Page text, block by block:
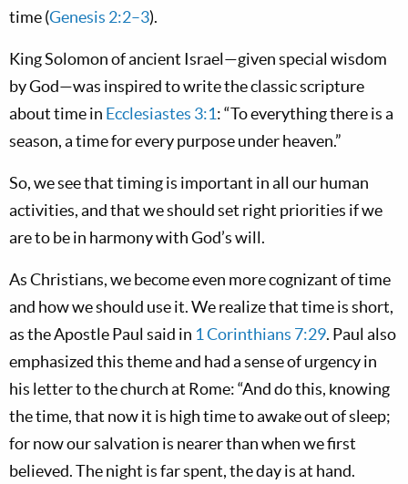
time (Genesis 2:2–3).
King Solomon of ancient Israel—given special wisdom
by God—was inspired to write the classic scripture
about time in Ecclesiastes 3:1: “To everything there is a
season, a time for every purpose under heaven.”
So, we see that timing is important in all our human
activities, and that we should set right priorities if we
are to be in harmony with God’s will.
As Christians, we become even more cognizant of time
and how we should use it. We realize that time is short,
as the Apostle Paul said in 1 Corinthians 7:29. Paul also
emphasized this theme and had a sense of urgency in
his letter to the church at Rome: “And do this, knowing
the time, that now it is high time to awake out of sleep;
for now our salvation is nearer than when we first
believed. The night is far spent, the day is at hand.